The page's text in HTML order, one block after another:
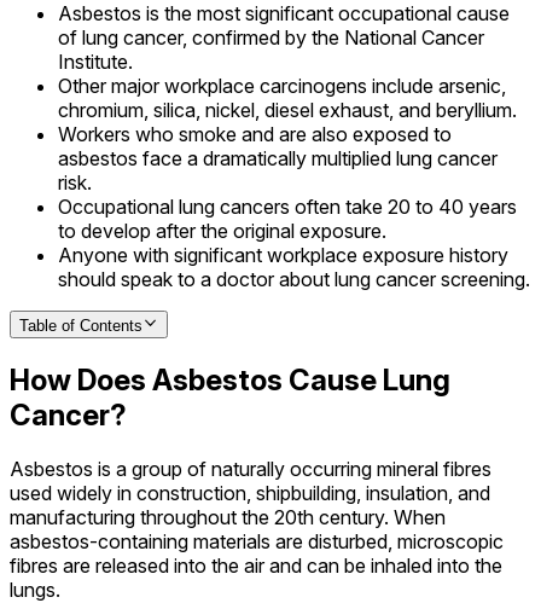
Asbestos is the most significant occupational cause
of lung cancer, confirmed by the National Cancer
Institute.
Other major workplace carcinogens include arsenic,
chromium, silica, nickel, diesel exhaust, and beryllium.
Workers who smoke and are also exposed to
asbestos face a dramatically multiplied lung cancer
risk.
Occupational lung cancers often take 20 to 40 years
to develop after the original exposure.
Anyone with significant workplace exposure history
should speak to a doctor about lung cancer screening.
Table of Contents
How Does Asbestos Cause Lung
Cancer?
Asbestos is a group of naturally occurring mineral fibres
used widely in construction, shipbuilding, insulation, and
manufacturing throughout the 20th century. When
asbestos-containing materials are disturbed, microscopic
fibres are released into the air and can be inhaled into the
lungs.